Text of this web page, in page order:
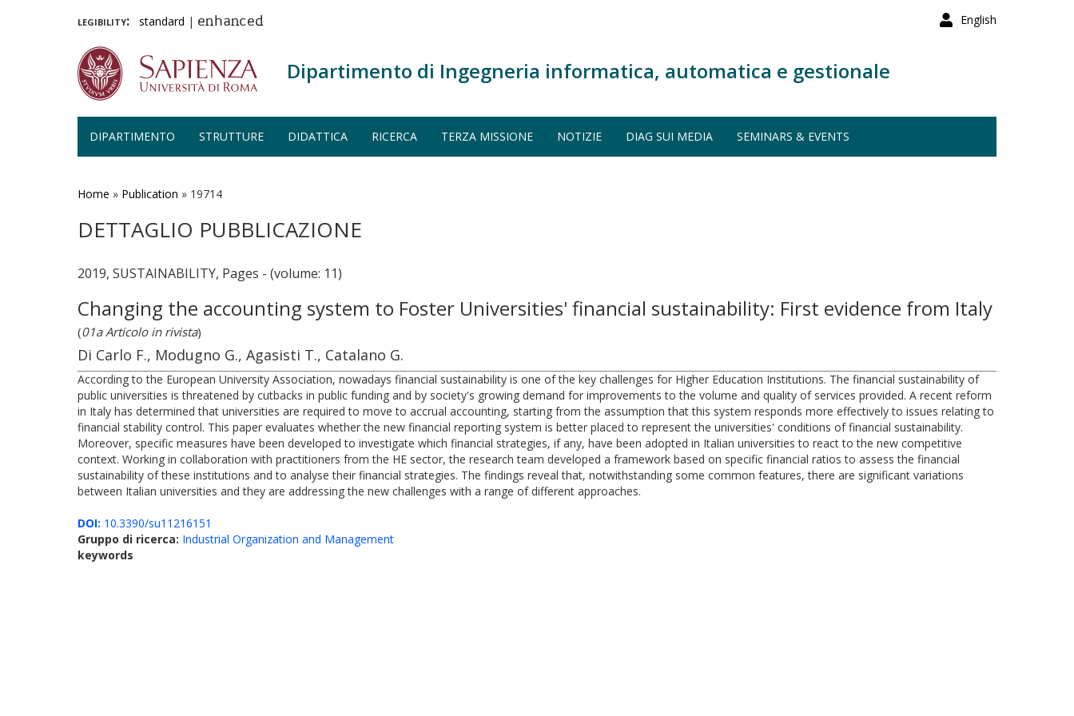
English
legibility: standard | enhanced
Dipartimento di Ingegneria informatica, automatica e gestionale
DIPARTIMENTO STRUTTURE DIDATTICA RICERCA TERZA MISSIONE NOTIZIE DIAG SUI MEDIA SEMINARS & EVENTS
Home » Publication » 19714
DETTAGLIO PUBBLICAZIONE
2019, SUSTAINABILITY, Pages - (volume: 11)
Changing the accounting system to Foster Universities' financial sustainability: First evidence from Italy
(01a Articolo in rivista)
Di Carlo F., Modugno G., Agasisti T., Catalano G.
According to the European University Association, nowadays financial sustainability is one of the key challenges for Higher Education Institutions. The financial sustainability of
public universities is threatened by cutbacks in public funding and by society's growing demand for improvements to the volume and quality of services provided. A recent reform
in Italy has determined that universities are required to move to accrual accounting, starting from the assumption that this system responds more effectively to issues relating to
financial stability control. This paper evaluates whether the new financial reporting system is better placed to represent the universities' conditions of financial sustainability.
Moreover, specific measures have been developed to investigate which financial strategies, if any, have been adopted in Italian universities to react to the new competitive
context. Working in collaboration with practitioners from the HE sector, the research team developed a framework based on specific financial ratios to assess the financial
sustainability of these institutions and to analyse their financial strategies. The findings reveal that, notwithstanding some common features, there are significant variations
between Italian universities and they are addressing the new challenges with a range of different approaches.
DOI: 10.3390/su11216151
Gruppo di ricerca: Industrial Organization and Management
keywords